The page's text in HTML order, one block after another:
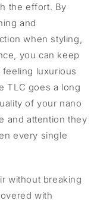
the effort. By
and
when styling,
you can keep
luxurious
TLC goes a long
of your nano
and attention they
every single
without breaking
with